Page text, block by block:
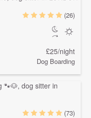
(26)
£25/night
Dog Boarding
(73)